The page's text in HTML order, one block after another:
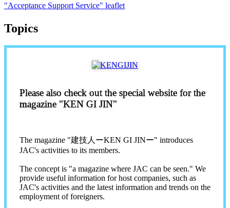
"Acceptance Support Service" leaflet
Topics
Please also check out the special website for the
magazine "KEN GI JIN"
The magazine "建技人ーKEN GI JINー" introduces
JAC's activities to its members.
The concept is "a magazine where JAC can be seen." We
provide useful information for host companies, such as
JAC's activities and the latest information and trends on the
employment of foreigners.